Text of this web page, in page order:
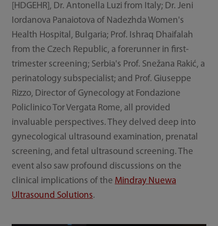
[HDGEHR], Dr. Antonella Luzi from Italy; Dr. Jeni
Iordanova Panaiotova of Nadezhda Women's
Health Hospital, Bulgaria; Prof. Ishraq Dhaifalah
from the Czech Republic, a forerunner in first-
trimester screening; Serbia's Prof. Snežana Rakić, a
perinatology subspecialist; and Prof. Giuseppe
Rizzo, Director of Gynecology at Fondazione
Policlinico Tor Vergata Rome, all provided
invaluable perspectives. They delved deep into
gynecological ultrasound examination, prenatal
screening, and fetal ultrasound screening. The
event also saw profound discussions on the
clinical implications of the Mindray Nuewa
Ultrasound Solutions.